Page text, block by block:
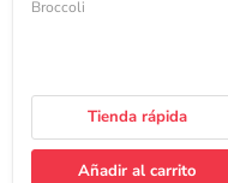
Broccoli
Tienda rápida
Añadir al carrito